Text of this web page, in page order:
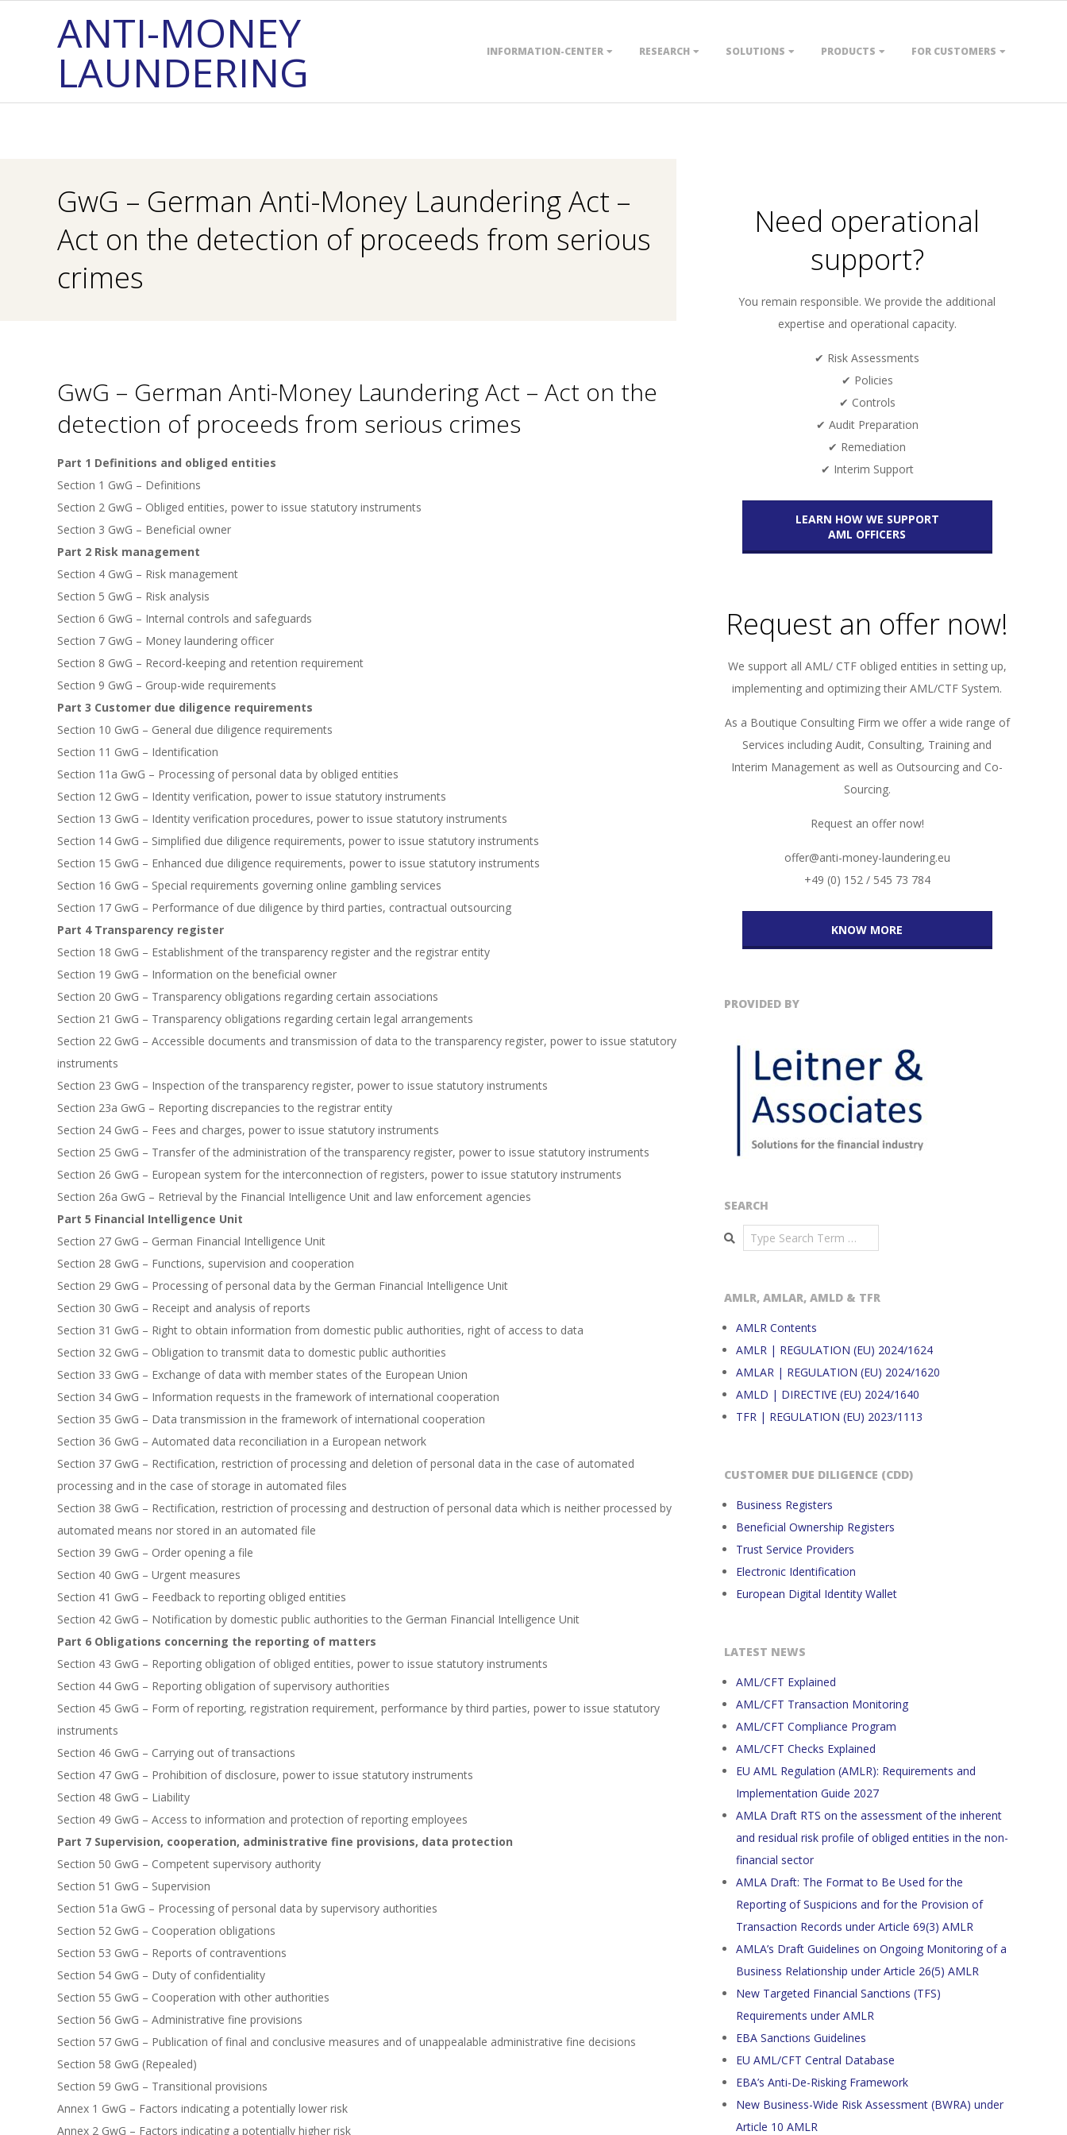
ANTI-MONEY
LAUNDERING INFORMATION-CENTER RESEARCH SOLUTIONS PRODUCTS FOR CUSTOMERS
GwG – German Anti-Money Laundering Act –
Act on the detection of proceeds from serious
crimes
GwG – German Anti-Money Laundering Act – Act on the
detection of proceeds from serious crimes
Part 1 Definitions and obliged entities
Section 1 GwG – Definitions
Section 2 GwG – Obliged entities, power to issue statutory instruments
Section 3 GwG – Beneficial owner
Part 2 Risk management
Section 4 GwG – Risk management
Section 5 GwG – Risk analysis
Section 6 GwG – Internal controls and safeguards
Section 7 GwG – Money laundering officer
Section 8 GwG – Record-keeping and retention requirement
Section 9 GwG – Group-wide requirements
Part 3 Customer due diligence requirements
Section 10 GwG – General due diligence requirements
Section 11 GwG – Identification
Section 11a GwG – Processing of personal data by obliged entities
Section 12 GwG – Identity verification, power to issue statutory instruments
Section 13 GwG – Identity verification procedures, power to issue statutory instruments
Section 14 GwG – Simplified due diligence requirements, power to issue statutory instruments
Section 15 GwG – Enhanced due diligence requirements, power to issue statutory instruments
Section 16 GwG – Special requirements governing online gambling services
Section 17 GwG – Performance of due diligence by third parties, contractual outsourcing
Part 4 Transparency register
Section 18 GwG – Establishment of the transparency register and the registrar entity
Section 19 GwG – Information on the beneficial owner
Section 20 GwG – Transparency obligations regarding certain associations
Section 21 GwG – Transparency obligations regarding certain legal arrangements
Section 22 GwG – Accessible documents and transmission of data to the transparency register, power to issue statutory
instruments
Section 23 GwG – Inspection of the transparency register, power to issue statutory instruments
Section 23a GwG – Reporting discrepancies to the registrar entity
Section 24 GwG – Fees and charges, power to issue statutory instruments
Section 25 GwG – Transfer of the administration of the transparency register, power to issue statutory instruments
Section 26 GwG – European system for the interconnection of registers, power to issue statutory instruments
Section 26a GwG – Retrieval by the Financial Intelligence Unit and law enforcement agencies
Part 5 Financial Intelligence Unit
Section 27 GwG – German Financial Intelligence Unit
Section 28 GwG – Functions, supervision and cooperation
Section 29 GwG – Processing of personal data by the German Financial Intelligence Unit
Section 30 GwG – Receipt and analysis of reports
Section 31 GwG – Right to obtain information from domestic public authorities, right of access to data
Section 32 GwG – Obligation to transmit data to domestic public authorities
Section 33 GwG – Exchange of data with member states of the European Union
Section 34 GwG – Information requests in the framework of international cooperation
Section 35 GwG – Data transmission in the framework of international cooperation
Section 36 GwG – Automated data reconciliation in a European network
Section 37 GwG – Rectification, restriction of processing and deletion of personal data in the case of automated
processing and in the case of storage in automated files
Section 38 GwG – Rectification, restriction of processing and destruction of personal data which is neither processed by
automated means nor stored in an automated file
Section 39 GwG – Order opening a file
Section 40 GwG – Urgent measures
Section 41 GwG – Feedback to reporting obliged entities
Section 42 GwG – Notification by domestic public authorities to the German Financial Intelligence Unit
Part 6 Obligations concerning the reporting of matters
Section 43 GwG – Reporting obligation of obliged entities, power to issue statutory instruments
Section 44 GwG – Reporting obligation of supervisory authorities
Section 45 GwG – Form of reporting, registration requirement, performance by third parties, power to issue statutory
instruments
Section 46 GwG – Carrying out of transactions
Section 47 GwG – Prohibition of disclosure, power to issue statutory instruments
Section 48 GwG – Liability
Section 49 GwG – Access to information and protection of reporting employees
Part 7 Supervision, cooperation, administrative fine provisions, data protection
Section 50 GwG – Competent supervisory authority
Section 51 GwG – Supervision
Section 51a GwG – Processing of personal data by supervisory authorities
Section 52 GwG – Cooperation obligations
Section 53 GwG – Reports of contraventions
Section 54 GwG – Duty of confidentiality
Section 55 GwG – Cooperation with other authorities
Section 56 GwG – Administrative fine provisions
Section 57 GwG – Publication of final and conclusive measures and of unappealable administrative fine decisions
Section 58 GwG (Repealed)
Section 59 GwG – Transitional provisions
Annex 1 GwG – Factors indicating a potentially lower risk
Annex 2 GwG – Factors indicating a potentially higher risk
Need operational
support?
You remain responsible. We provide the additional
expertise and operational capacity.
✔ Risk Assessments
✔ Policies
✔ Controls
✔ Audit Preparation
✔ Remediation
✔ Interim Support
LEARN HOW WE SUPPORT
AML OFFICERS
Request an offer now!
We support all AML/ CTF obliged entities in setting up,
implementing and optimizing their AML/CTF System.
As a Boutique Consulting Firm we offer a wide range of
Services including Audit, Consulting, Training and
Interim Management as well as Outsourcing and Co-
Sourcing.
Request an offer now!
offer@anti-money-laundering.eu
+49 (0) 152 / 545 73 784
KNOW MORE
PROVIDED BY
SEARCH
Search
AMLR, AMLAR, AMLD & TFR
AMLR Contents
AMLR | REGULATION (EU) 2024/1624
AMLAR | REGULATION (EU) 2024/1620
AMLD | DIRECTIVE (EU) 2024/1640
TFR | REGULATION (EU) 2023/1113
CUSTOMER DUE DILIGENCE (CDD)
Business Registers
Beneficial Ownership Registers
Trust Service Providers
Electronic Identification
European Digital Identity Wallet
LATEST NEWS
AML/CFT Explained
AML/CFT Transaction Monitoring
AML/CFT Compliance Program
AML/CFT Checks Explained
EU AML Regulation (AMLR): Requirements and
Implementation Guide 2027
AMLA Draft RTS on the assessment of the inherent
and residual risk profile of obliged entities in the non-
financial sector
AMLA Draft: The Format to Be Used for the
Reporting of Suspicions and for the Provision of
Transaction Records under Article 69(3) AMLR
AMLA’s Draft Guidelines on Ongoing Monitoring of a
Business Relationship under Article 26(5) AMLR
New Targeted Financial Sanctions (TFS)
Requirements under AMLR
EBA Sanctions Guidelines
EU AML/CFT Central Database
EBA’s Anti-De-Risking Framework
New Business-Wide Risk Assessment (BWRA) under
Article 10 AMLR